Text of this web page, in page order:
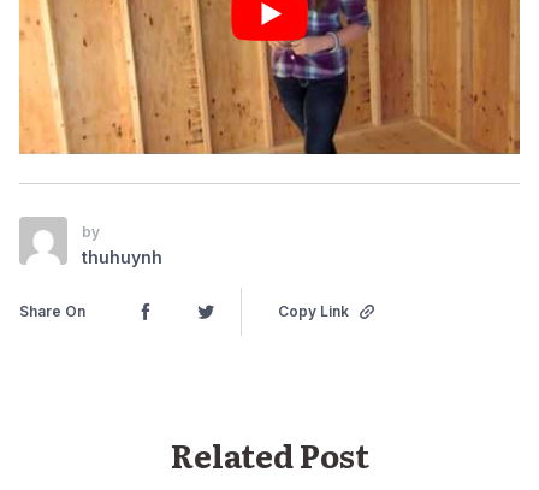
by
thuhuynh
Share On Copy Link
Related Post